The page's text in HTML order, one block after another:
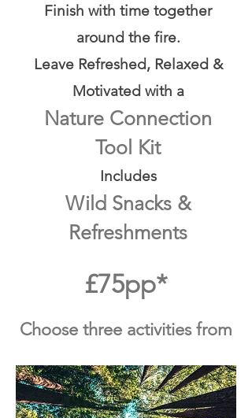
Finish with time together
around the fire.
Leave Refreshed, Relaxed &
Motivated with a
Nature Connection
Tool Kit
Includes
Wild Snacks &
Refreshments
£75pp*
Choose three activities from